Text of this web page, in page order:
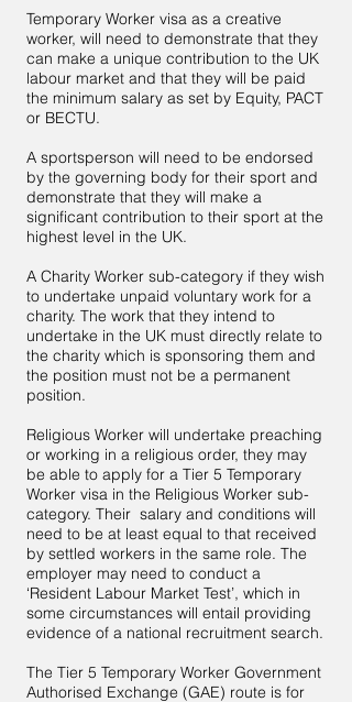
Temporary Worker visa as a creative
worker, will need to demonstrate that they
can make a unique contribution to the UK
labour market and that they will be paid
the minimum salary as set by Equity, PACT
or BECTU.
A sportsperson will need to be endorsed
by the governing body for their sport and
demonstrate that they will make a
significant contribution to their sport at the
highest level in the UK.
A Charity Worker sub-category if they wish
to undertake unpaid voluntary work for a
charity. The work that they intend to
undertake in the UK must directly relate to
the charity which is sponsoring them and
the position must not be a permanent
position.
Religious Worker will undertake preaching
or working in a religious order, they may
be able to apply for a Tier 5 Temporary
Worker visa in the Religious Worker sub-
category. Their salary and conditions will
need to be at least equal to that received
by settled workers in the same role. The
employer may need to conduct a
‘Resident Labour Market Test’, which in
some circumstances will entail providing
evidence of a national recruitment search.
The Tier 5 Temporary Worker Government
Authorised Exchange (GAE) route is for